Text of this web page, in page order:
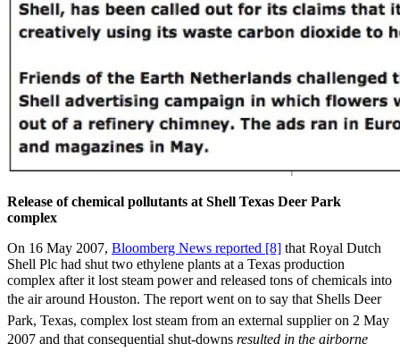
Release of chemical pollutants at Shell Texas Deer Park
complex
On 16 May 2007, Bloomberg News reported [8] that Royal Dutch
Shell Plc had shut two ethylene plants at a Texas production
complex after it lost steam power and released tons of chemicals into
the air around Houston. The report went on to say that Shells Deer
Park, Texas, complex lost steam from an external supplier on 2 May
2007 and that consequential shut-downs  resulted in the airborne